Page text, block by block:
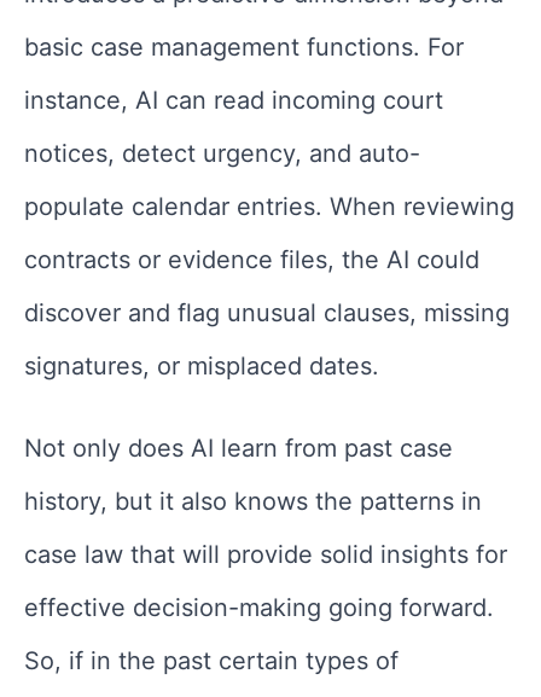
basic case management functions. For
instance, AI can read incoming court
notices, detect urgency, and auto-
populate calendar entries. When reviewing
contracts or evidence files, the AI could
discover and flag unusual clauses, missing
signatures, or misplaced dates.
Not only does AI learn from past case
history, but it also knows the patterns in
case law that will provide solid insights for
effective decision-making going forward.
So, if in the past certain types of